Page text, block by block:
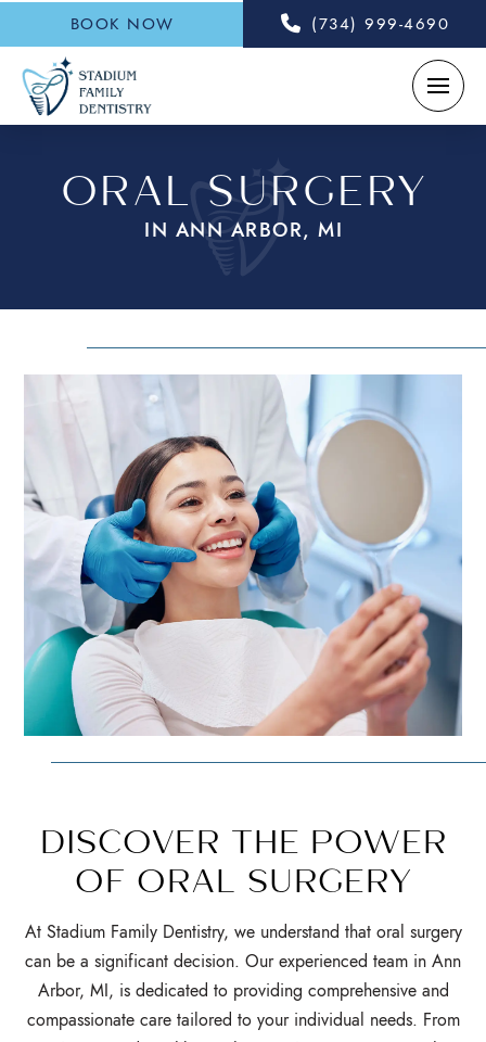
BOOK NOW (734) 999-4690
ORAL SURGERY
IN ANN ARBOR, MI
DISCOVER THE POWER
OF ORAL SURGERY
At Stadium Family Dentistry, we understand that oral surgery
can be a significant decision. Our experienced team in Ann
Arbor, MI, is dedicated to providing comprehensive and
compassionate care tailored to your individual needs. From